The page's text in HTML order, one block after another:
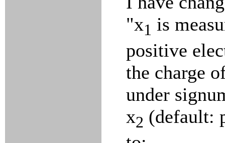
"x1 is
positive
the charge
under
x2 (default: